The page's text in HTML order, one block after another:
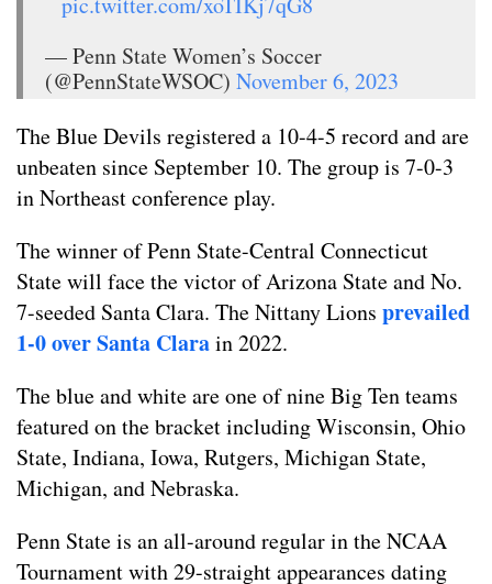
— Penn State Women’s Soccer
(@PennStateWSOC) November 6, 2023
The Blue Devils registered a 10-4-5 record and are
unbeaten since September 10. The group is 7-0-3
in Northeast conference play.
The winner of Penn State-Central Connecticut
State will face the victor of Arizona State and No.
7-seeded Santa Clara. The Nittany Lions prevailed
1-0 over Santa Clarain 2022.
The blue and white are one of nine Big Ten teams
featured on the bracket including Wisconsin, Ohio
State, Indiana, Iowa, Rutgers, Michigan State,
Michigan, and Nebraska.
Penn State is an all-around regular in the NCAA
Tournament with 29-straight appearances dating